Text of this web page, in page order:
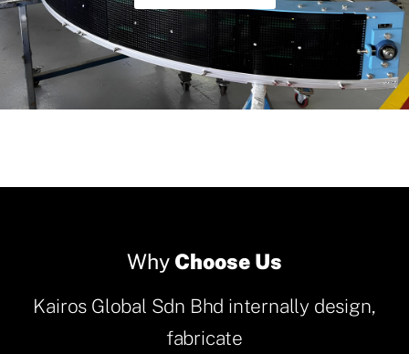
Why Choose Us
Kairos Global Sdn Bhd internally design,
fabricate